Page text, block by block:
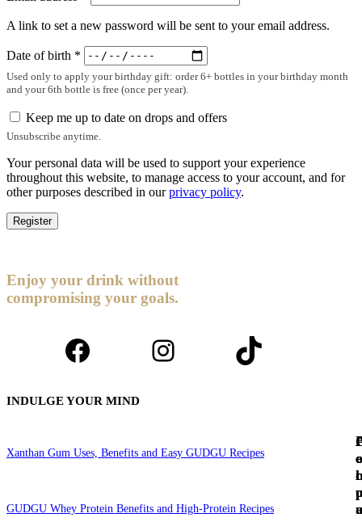
A link to set a new password will be sent to your email address.
Date of birth *
Used only to apply your birthday gift: order 6+ bottles in your birthday month
and your 6th bottle is free (once per year).
Keep me up to date on drops and offers
Unsubscribe anytime.
Your personal data will be used to support your experience
throughout this website, to manage access to your account, and for
other purposes described in ourprivacy policy.
Register
Enjoy your drink without
compromising your goals.
FacebookInstagramTikTok
INDULGE YOUR MIND
Xanthan Gum Uses, Benefits and Easy GUDGU Recipes
GUDGU Whey Protein Benefits and High-Protein Recipes
c
c
o
e
l
o
a